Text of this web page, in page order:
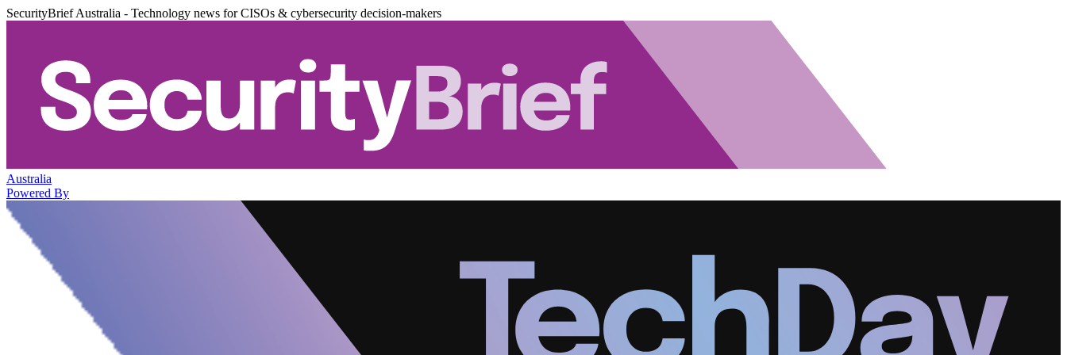
SecurityBrief Australia - Technology news for CISOs & cybersecurity decision-makers
Australia
Powered By